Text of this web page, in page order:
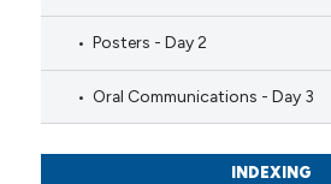
Posters - Day 2
Oral Communications - Day 3
INDEXING